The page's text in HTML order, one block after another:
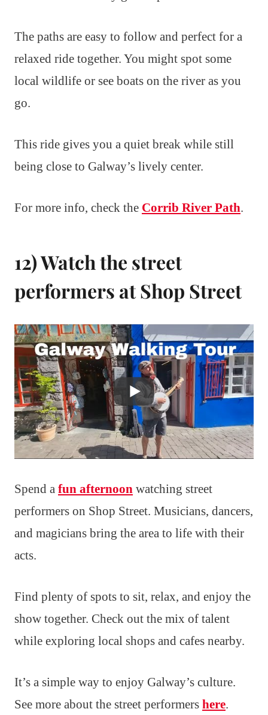
The paths are easy to follow and perfect for a
relaxed ride together. You might spot some
local wildlife or see boats on the river as you
go.
This ride gives you a quiet break while still
being close to Galway’s lively center.
For more info, check the Corrib River Path.
12) Watch the street
performers at Shop Street
Spend a fun afternoon watching street
performers on Shop Street. Musicians, dancers,
and magicians bring the area to life with their
acts.
Find plenty of spots to sit, relax, and enjoy the
show together. Check out the mix of talent
while exploring local shops and cafes nearby.
It’s a simple way to enjoy Galway’s culture.
See more about the street performers here.